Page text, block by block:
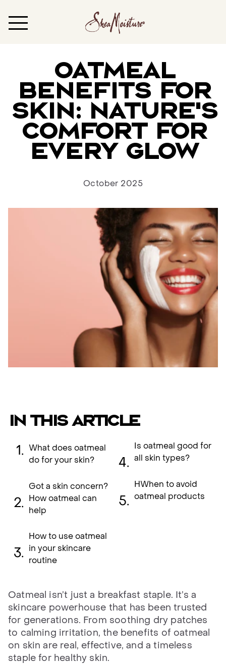
Oatmeal
Benefits for
Skin: Nature’s
Comfort for
Every Glow
October 2025
IN THIS ARTICLE
What does oatmeal
do for your skin?
Got a skin concern?
How oatmeal can
help
How to use oatmeal
in your skincare
routine
Is oatmeal good for
all skin types?
HWhen to avoid
oatmeal products
Oatmeal isn’t just a breakfast staple. It’s a
skincare powerhouse that has been trusted
for generations. From soothing dry patches
to calming irritation, the benefits of oatmeal
on skin are real, effective, and a timeless
staple for healthy skin.